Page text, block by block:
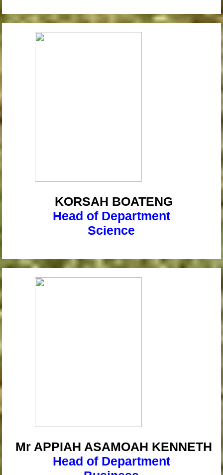
KORSAH BOATENG
Head of Department
Science
Mr APPIAH ASAMOAH KENNETH
Head of Department